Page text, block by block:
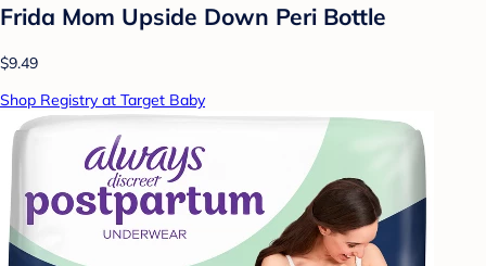
Frida Mom Upside Down Peri Bottle
$9.49
Shop Registry at Target Baby